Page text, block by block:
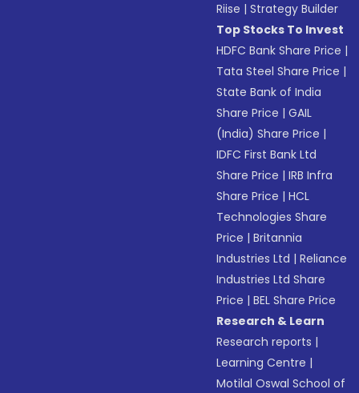
Riise |Strategy Builder
Top Stocks To Invest
HDFC Bank Share Price |
Tata Steel Share Price |
State Bank of India
Share Price |GAIL
(India) Share Price |
IDFC First Bank Ltd
Share Price |IRB Infra
Share Price |HCL
Technologies Share
Price |Britannia
Industries Ltd |Reliance
Industries Ltd Share
Price |BEL Share Price
Research & Learn
Research reports |
Learning Centre |
Motilal Oswal School of